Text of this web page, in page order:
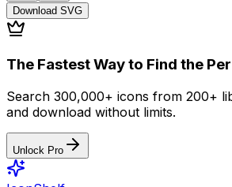
Download SVG
The Fastest Way to Find the
Search 300,000+ icons from 200+
and download without limits.
Unlock Pro